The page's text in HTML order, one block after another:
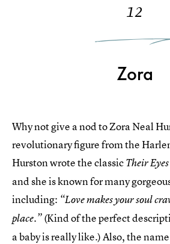
12
Zora
Why not give a nod to Zora Neal
revolutionary figure from the
Hurston wrote the classicTheir
and she is known for many
including: “Love makes your soul
place.”(Kind of the perfect
a baby is really like.) Also, the